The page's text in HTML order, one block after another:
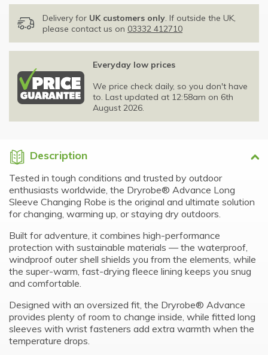
Delivery for UK customers only. If outside the UK,
please contact us on 03332 412710
Everyday low prices
We price check daily, so you don't have
to. Last updated at 12:58am on 6th
August 2026.
Description
Tested in tough conditions and trusted by outdoor
enthusiasts worldwide, the Dryrobe® Advance Long
Sleeve Changing Robe is the original and ultimate solution
for changing, warming up, or staying dry outdoors.
Built for adventure, it combines high-performance
protection with sustainable materials — the waterproof,
windproof outer shell shields you from the elements, while
the super-warm, fast-drying fleece lining keeps you snug
and comfortable.
Designed with an oversized fit, the Dryrobe® Advance
provides plenty of room to change inside, while fitted long
sleeves with wrist fasteners add extra warmth when the
temperature drops.